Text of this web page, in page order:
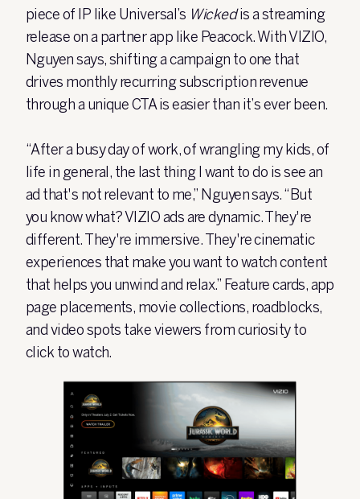
piece of IP like Universal’s Wickedis a streaming
release on a partner app like Peacock. With VIZIO,
Nguyen says, shifting a campaign to one that
drives monthly recurring subscription revenue
through a unique CTA is easier than it’s ever been.
“After a busy day of work, of wrangling my kids, of
life in general, the last thing I want to do is see an
ad that's not relevant to me,” Nguyen says. “But
you know what? VIZIO ads are dynamic. They're
different. They're immersive. They're cinematic
experiences that make you want to watch content
that helps you unwind and relax.” Feature cards, app
page placements, movie collections, roadblocks,
and video spots take viewers from curiosity to
click to watch.